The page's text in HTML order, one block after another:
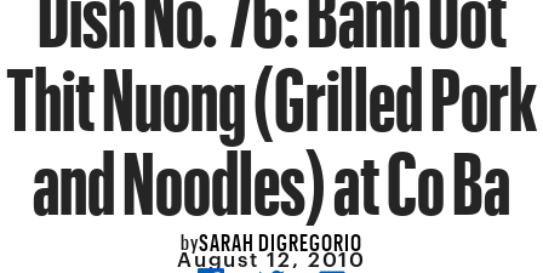
Thit Nuong (Grilled Pork
and Noodles) at Co Ba
bySARAH DIGREGORIO
August 12, 2010